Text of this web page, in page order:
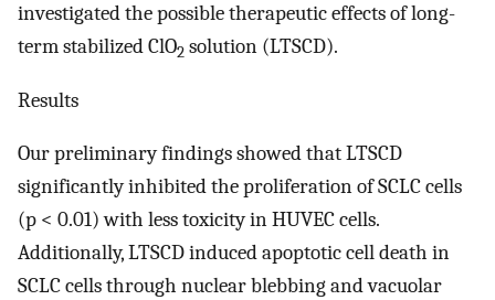
investigated the possible therapeutic effects of long-
term stabilized ClO2 solution (LTSCD).
Results
Our preliminary findings showed that LTSCD
significantly inhibited the proliferation of SCLC cells
(p < 0.01) with less toxicity in HUVEC cells.
Additionally, LTSCD induced apoptotic cell death in
SCLC cells through nuclear blebbing and vacuolar